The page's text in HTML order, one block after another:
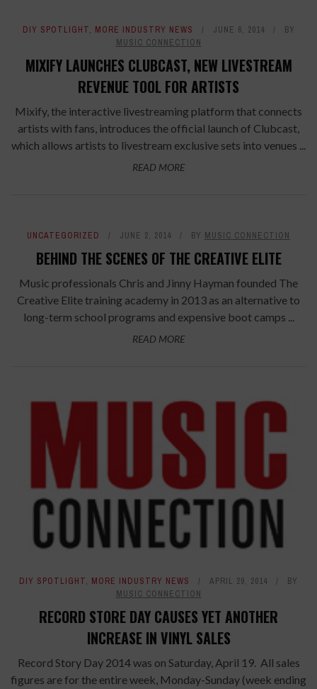
DIY SPOTLIGHT, MORE INDUSTRY NEWS JUNE 6, 2014
BY
MUSIC CONNECTION
MIXIFY LAUNCHES CLUBCAST, NEW LIVESTREAM
REVENUE TOOL FOR ARTISTS
Mixify, the interactive livestreaming platform that connects
artists with fans, introduces the official launch of Clubcast,
which allows artists to livestream exclusive sets into venues ...
READ MORE
UNCATEGORIZED JUNE 2, 2014 BY MUSIC CONNECTION
BEHIND THE SCENES OF THE CREATIVE ELITE
Music professionals Chris and Jinny Hayman founded The
Creative Elite training academy in 2013 as an alternative to
long-term school programs and expensive boot camps ...
READ MORE
DIY SPOTLIGHT, MORE INDUSTRY NEWS APRIL 29, 2014
BY
MUSIC CONNECTION
RECORD STORE DAY CAUSES YET ANOTHER
INCREASE IN VINYL SALES
Record Story Day 2014 was on Saturday, April 19. All sales
figures are for the entire week, Monday-Sunday (week ending